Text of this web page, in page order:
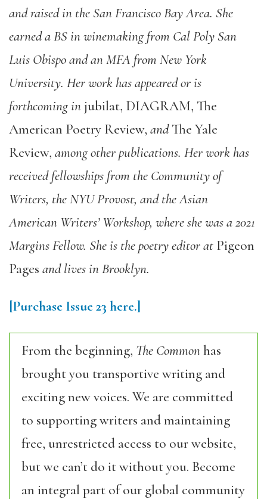
and raised in the San Francisco Bay Area. She
earned a BS in winemaking from Cal Poly San
Luis Obispo and an MFA from New York
University. Her work has appeared or is
forthcoming in jubilat, DIAGRAM, The
American Poetry Review, andThe Yale
Review, among other publications. Her work has
received fellowships from the Community of
Writers, the NYU Provost, and the Asian
American Writers’ Workshop, where she was a 2021
Margins Fellow. She is the poetry editor at Pigeon
Pages and lives in Brooklyn.
[Purchase Issue 23 here.]
From the beginning, The Commonhas
brought you transportive writing and
exciting new voices. We are committed
to supporting writers and maintaining
free, unrestricted access to our website,
but we can’t do it without you. Become
an integral part of our global community